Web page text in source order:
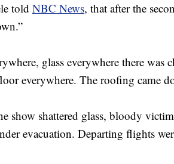
told NBC News, that after the
glass everywhere there was
everywhere. The roofing came
show shattered glass, bloody
evacuation. Departing flights